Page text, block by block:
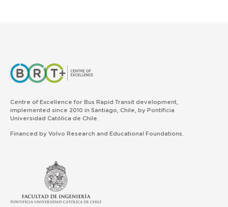
Centre of Excellence for Bus Rapid Transit development,
implemented since 2010 in Santiago, Chile, by Pontificia
Universidad Católica de Chile.
Financed by Volvo Research and Educational Foundations.